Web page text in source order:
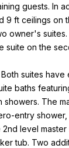
guests. In
9 ft ceilings on
owner's
suite on the
suites have
baths
showers. The
entry
level
tub. Two